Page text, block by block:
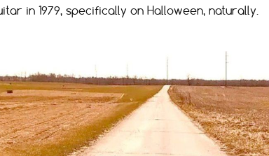
in 1979, specifically on Halloween, naturally.